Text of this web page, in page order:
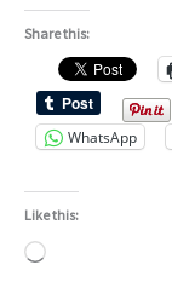
Share this:
WhatsApp
Like this:
Loading…